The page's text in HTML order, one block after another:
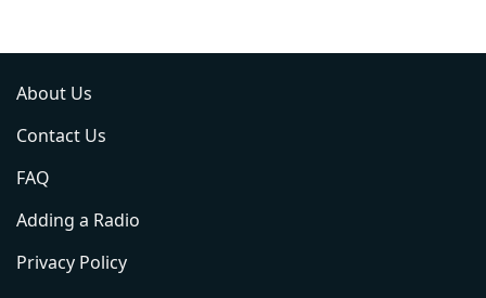
About Us
Contact Us
FAQ
Adding a Radio
Privacy Policy